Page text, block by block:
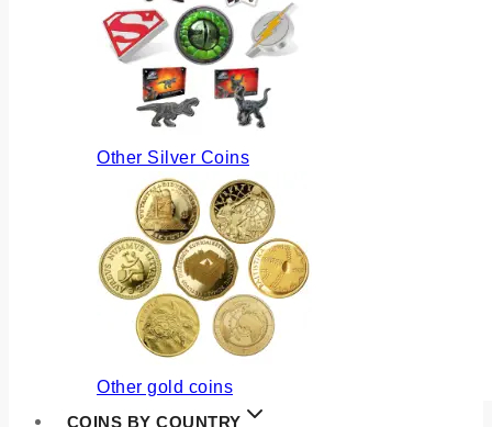
Other Silver Coins
Other gold coins
COINS BY COUNTRY